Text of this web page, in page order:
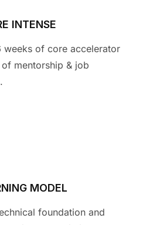
INTENSE
weeks of core accelerator
mentorship & job
.
MODEL
foundation and